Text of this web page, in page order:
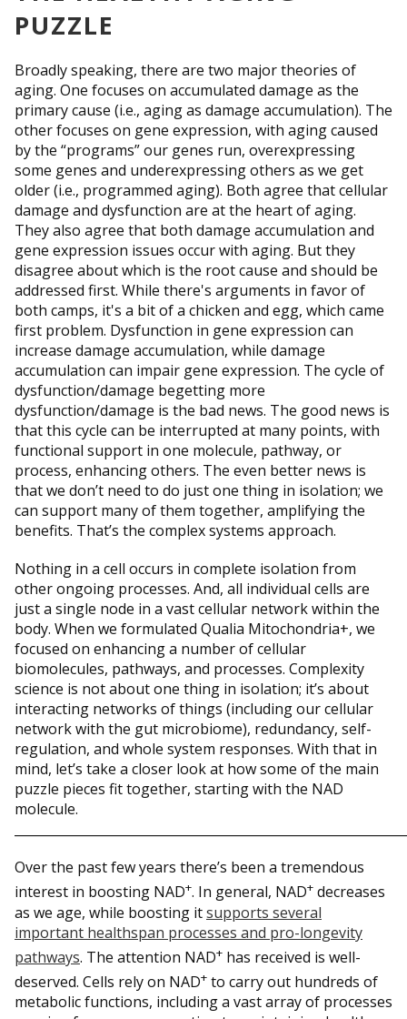
PUZZLE
Broadly speaking, there are two major theories of
aging. One focuses on accumulated damage as the
primary cause (i.e., aging as damage accumulation). The
other focuses on gene expression, with aging caused
by the “programs” our genes run, over­expressing
some genes and underexpressing others as we get
older (i.e., programmed aging). Both agree that cellular
damage and dysfunction are at the heart of aging.
They also agree that both damage accumulation and
gene expression issues occur with aging. But they
disagree about which is the root cause and should be
addressed first. While there's arguments in favor of
both camps, it's a bit of a chicken and egg, which came
first problem. Dysfunction in gene expression can
increase damage accumulation, while damage
accumulation can impair gene expression. The cycle of
dysfunction/damage begetting more
dysfunction/damage is the bad news. The good news is
that this cycle can be interrupted at many points, with
functional support in one molecule, pathway, or
process, enhancing others. The even better news is
that we don’t need to do just one thing in isolation; we
can support many of them together, amplifying the
benefits. That’s the complex systems approach.
Nothing in a cell occurs in complete isolation from
other ongoing processes. And, all individual cells are
just a single node in a vast cellular network within the
body. When we formulated Qualia Mitochondria+, we
focused on enhancing a number of cellular
biomolecules, pathways, and processes. Complexity
science is not about one thing in isolation; it’s about
interacting networks of things (including our cellular
network with the gut microbiome), redundancy, self-
regulation, and whole system responses. With that in
mind, let’s take a closer look at how some of the main
puzzle pieces fit together, starting with the NAD
molecule.
Over the past few years there’s been a tremendous
interest in boosting NAD+. In general, NAD+ decreases
as we age, while boosting itsupports several
important healthspan processes and pro-longevity
pathways. The attention NAD+ has received is well-
deserved. Cells rely on NAD+ to carry out hundreds of
metabolic functions, including a vast array of processes